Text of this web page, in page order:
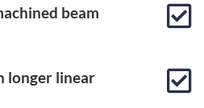
beam
longer linear

